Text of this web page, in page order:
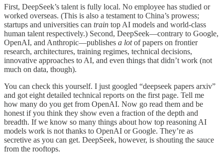
First, DeepSeek’s talent is fully local. No employee has studied or
worked overseas. (This is also a testament to China’s prowess;
startups and universities can train top AI models and world-class
human talent respectively.) Second, DeepSeek—contrary to Google,
OpenAI, and Anthropic—publishes a lotof papers on frontier
research, architectures, training regimes, technical decisions,
innovative approaches to AI, and even things that didn’t work (not
much on data, though).
You can check this yourself. I just googled “deepseek papers arxiv”
and got eight detailed technical reports on the first page. Tell me
how many do you get from OpenAI. Now go read them and be
honest if you think they show even a fraction of the depth and
breadth. If we know so many things about how top reasoning AI
models work is not thanks to OpenAI or Google. They’re as
secretive as you can get. DeepSeek, however, is shouting the sauce
from the rooftops.